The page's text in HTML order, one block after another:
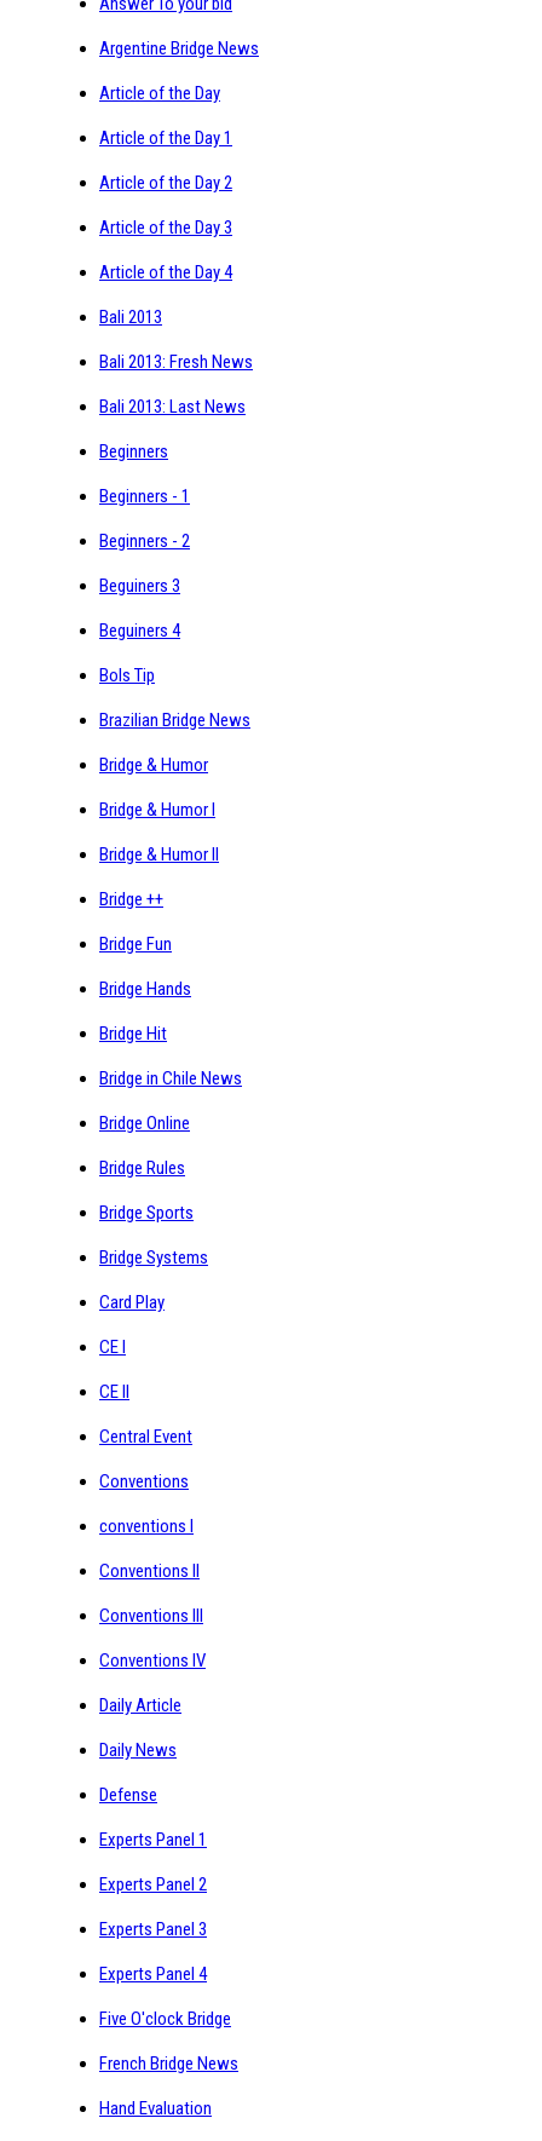
Argentine Bridge News
Article of the Day
Article of the Day 1
Article of the Day 2
Article of the Day 3
Article of the Day 4
Bali 2013
Bali 2013: Fresh News
Bali 2013: Last News
Beginners
Beginners - 1
Beginners - 2
Beguiners 3
Beguiners 4
Bols Tip
Brazilian Bridge News
Bridge & Humor
Bridge & Humor I
Bridge & Humor II
Bridge ++
Bridge Fun
Bridge Hands
Bridge Hit
Bridge in Chile News
Bridge Online
Bridge Rules
Bridge Sports
Bridge Systems
Card Play
CE I
CE II
Central Event
Conventions
conventions I
Conventions II
Conventions III
Conventions IV
Daily Article
Daily News
Defense
Experts Panel 1
Experts Panel 2
Experts Panel 3
Experts Panel 4
Five O'clock Bridge
French Bridge News
Hand Evaluation